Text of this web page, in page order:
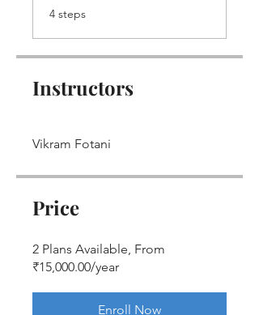
.
4 steps
Instructors
Vikram Fotani
Price
2 Plans Available, From
₹15,000.00/year
Enroll Now